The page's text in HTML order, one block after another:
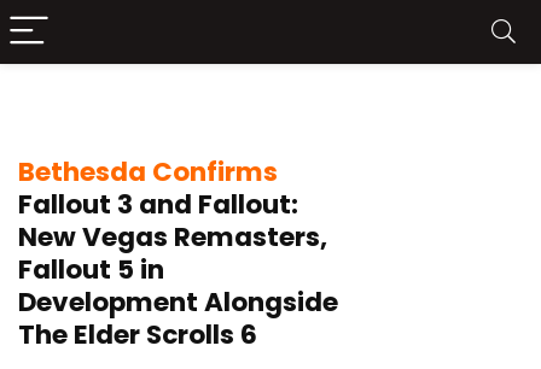
Bethesda Confirms
Fallout 3 and Fallout:
New Vegas Remasters,
Fallout 5 in
Development Alongside
The Elder Scrolls 6